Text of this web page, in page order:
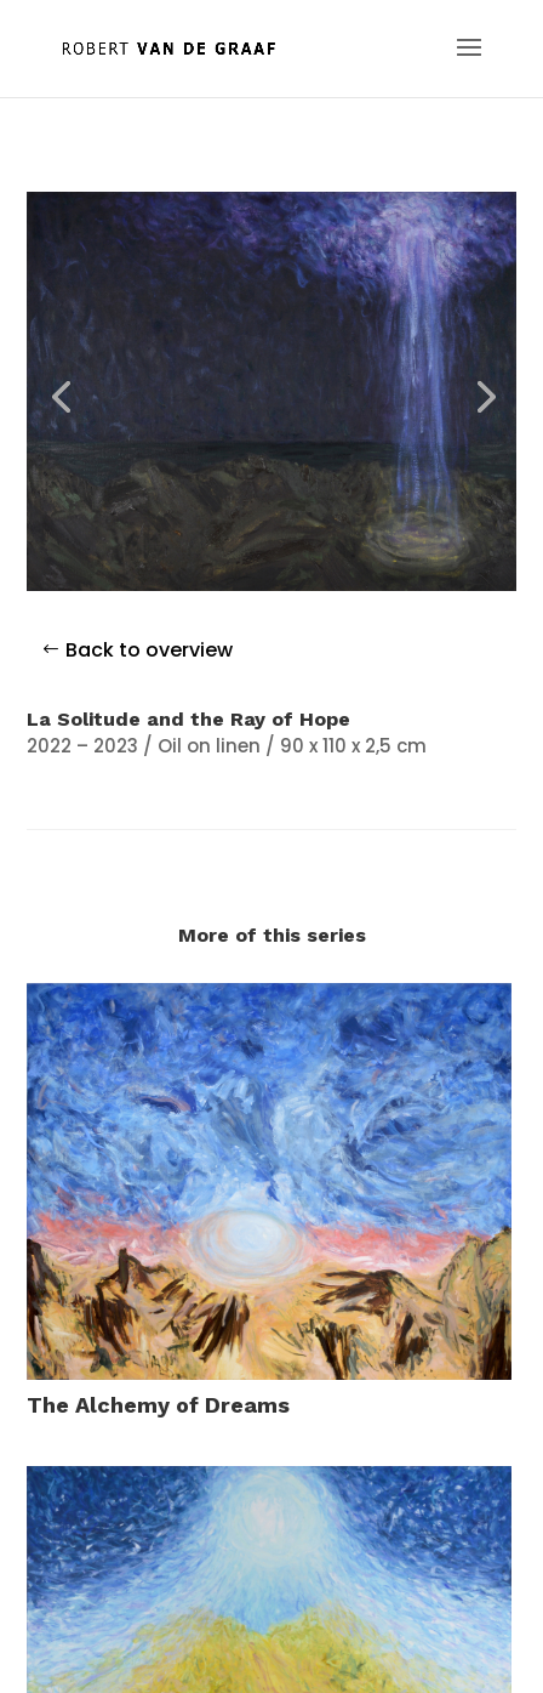
Back to overview
La Solitude and the Ray of Hope
2022 – 2023 / Oil on linen / 90 x 110 x 2,5 cm
More of this series
The Alchemy of Dreams